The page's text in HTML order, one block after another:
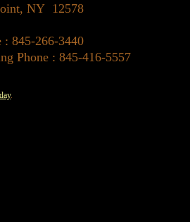
.
NY 12578
: 845-266-3440
Phone : 845-416-5557